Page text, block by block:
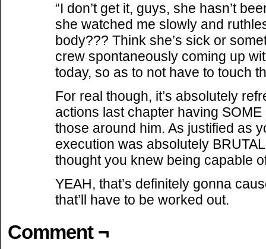
“I don’t get it, guys, she hasn’t
she watched me slowly and
body??? Think she’s sick or
crew spontaneously coming up
today, so as to not have to touch
For real though, it’s absolutely
actions last chapter having
those around him. As justified as
execution was absolutely
thought you knew being capable
YEAH, that’s definitely gonna
that’ll have to be worked out.
Comment ¬